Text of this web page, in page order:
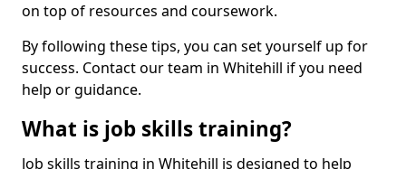
on top of resources and coursework.
By following these tips, you can set yourself up for
success. Contact our team in Whitehill if you need
help or guidance.
What is job skills training?
Job skills training in Whitehill is designed to help